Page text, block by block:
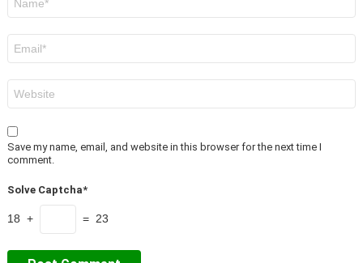
Save my name, email, and website in this browser for the next time I
comment.
Solve Captcha*
18 + = 23